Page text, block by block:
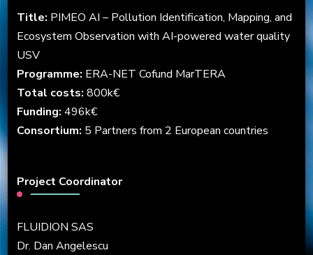
Title: PIMEO AI – Pollution Identification, Mapping, and
Ecosystem Observation with AI-powered water quality
USV
Programme: ERA-NET Cofund MarTERA
Total costs: 800k€
Funding: 496k€
Consortium: 5 Partners from 2 European countries
Project Coordinator
FLUIDION SAS
Dr. Dan Angelescu